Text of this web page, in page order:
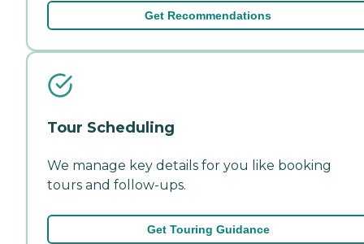
Get Recommendations
Tour Scheduling
We manage key details for you like booking
tours and follow-ups.
Get Touring Guidance